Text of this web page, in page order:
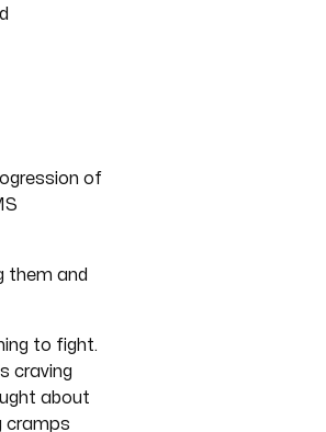
of
them and
to fight.
craving
about
cramps